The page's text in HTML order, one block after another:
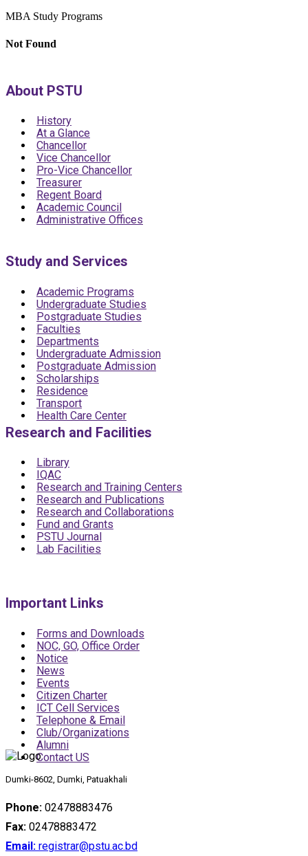
MBA Study Programs
Not Found
About PSTU
History
At a Glance
Chancellor
Vice Chancellor
Pro-Vice Chancellor
Treasurer
Regent Board
Academic Council
Administrative Offices
Study and Services
Academic Programs
Undergraduate Studies
Postgraduate Studies
Faculties
Departments
Undergraduate Admission
Postgraduate Admission
Scholarships
Residence
Transport
Health Care Center
Research and Facilities
Library
IQAC
Research and Training Centers
Research and Publications
Research and Collaborations
Fund and Grants
PSTU Journal
Lab Facilities
Important Links
Forms and Downloads
NOC, GO, Office Order
Notice
News
Events
Citizen Charter
ICT Cell Services
Telephone & Email
Club/Organizations
Alumni
Contact US
Dumki-8602, Dumki, Patuakhali
Phone: 02478883476
Fax: 02478883472
Email: registrar@pstu.ac.bd